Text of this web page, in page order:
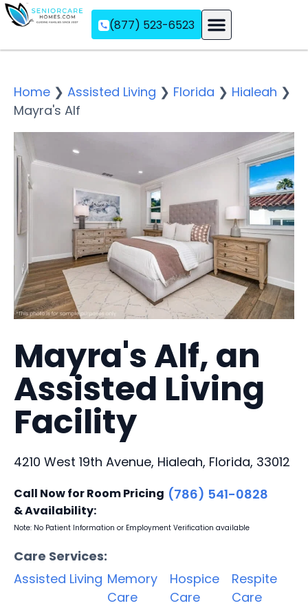
(877) 523-6523
Home ❯ Assisted Living ❯ Florida ❯ Hialeah ❯
Mayra's Alf
Mayra's Alf, an
Assisted Living
Facility
4210 West 19th Avenue, Hialeah, Florida, 33012
Call Now for Room Pricing
& Availability:
(786) 541-0828
Note: No Patient Information or Employment Verification available
Care Services:
Assisted Living Memory
Care
Hospice
Care
Respite
Care